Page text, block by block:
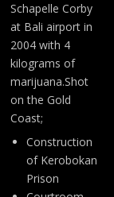
Schapelle Corby
at Bali airport in
2004 with 4
kilograms of
marijuana.Shot
on the Gold
Coast;
Construction
of Kerobokan
Prison